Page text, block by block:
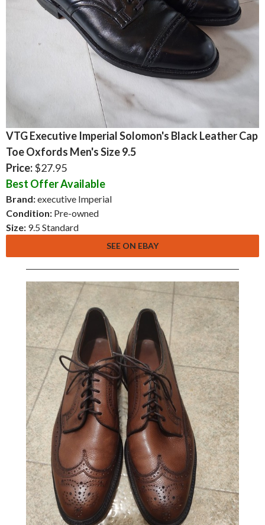
VTG Executive Imperial Solomon's Black Leather Cap
Toe Oxfords Men's Size 9.5
Price:$27.95
Best Offer Available
Brand:executive Imperial
Condition: Pre-owned
Size: 9.5 Standard
SEE ON EBAY